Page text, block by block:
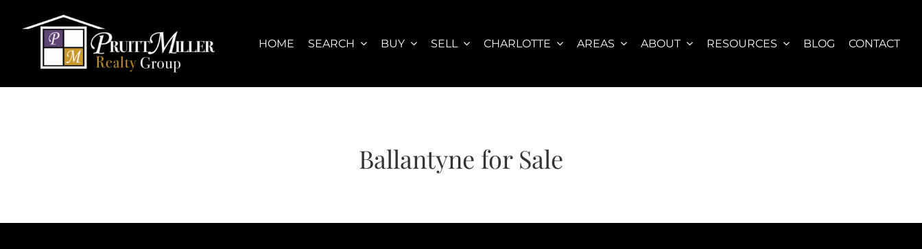
content
HOME
SEARCH BUY SELL CHARLOTTE AREAS ABOUT RESOURCES BLOG CONTACT
Ballantyne for Sale